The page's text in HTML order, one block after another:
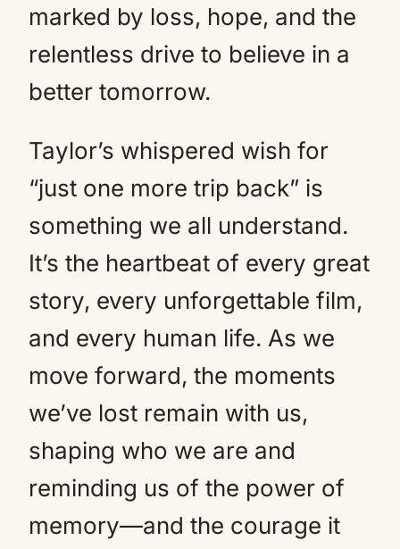
marked by loss, hope, and the
relentless drive to believe in a
better tomorrow.
Taylor’s whispered wish for
“just one more trip back” is
something we all understand.
It’s the heartbeat of every great
story, every unforgettable film,
and every human life. As we
move forward, the moments
we’ve lost remain with us,
shaping who we are and
reminding us of the power of
memory—and the courage it